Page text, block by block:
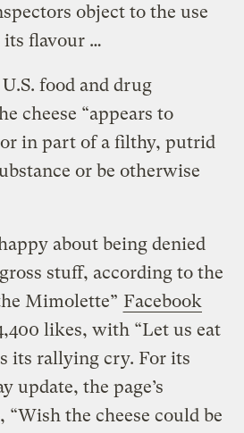
object to the use
its flavour …
food and drug
cheese “appears to
in part of a filthy, putrid
or be otherwise
about being denied
stuff, according to the
Mimolette” Facebook
likes, with “Let us eat
its rallying cry. For its
update, the page’s
the cheese could be